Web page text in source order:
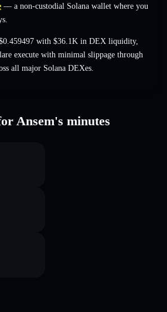
— a non-custodial Solana wallet where you
with $36.1K in DEX liquidity,
execute with minimal slippage through
all major Solana DEXes.
Ansem's minutes